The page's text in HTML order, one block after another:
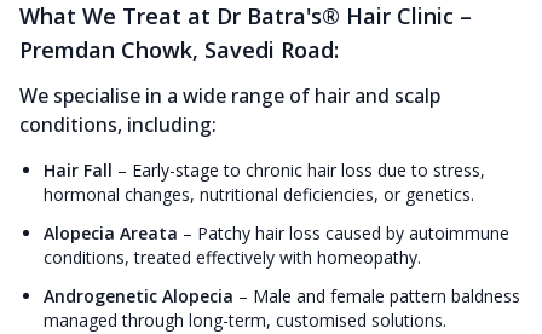
What We Treat at Dr Batra's® Hair Clinic –
Premdan Chowk, Savedi Road:
We specialise in a wide range of hair and scalp
conditions, including:
Hair Fall – Early-stage to chronic hair loss due to stress,
hormonal changes, nutritional deficiencies, or genetics.
Alopecia Areata – Patchy hair loss caused by autoimmune
conditions, treated effectively with homeopathy.
Androgenetic Alopecia – Male and female pattern baldness
managed through long-term, customised solutions.